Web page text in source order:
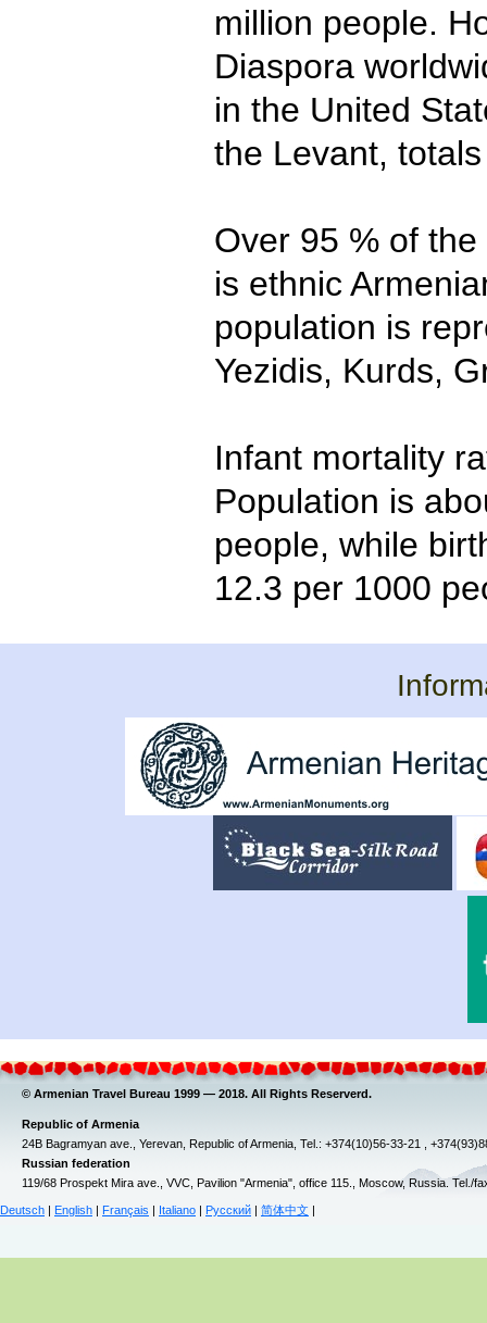
million people.
Diaspora
in the United
the Levant,
Over 95 % of
is ethnic
population is
Yezidis, Kurds,
Infant mortality
Population is
people, while
12.3 per 1000
© Armenian Travel Bureau 1999 — 2018. All Rights Reserverd.
Republic of Armenia
24B Bagramyan ave., Yerevan, Republic of Armenia, Tel.: +374(10)56-33-21 ,
Russian federation
119/68 Prospekt Mira ave., VVC, Pavilion "Armenia", office 115., Moscow, Russia. Tel./
Deutsch English Français Italiano Русский 简体中文